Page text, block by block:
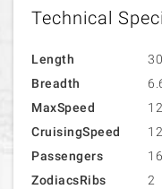
Technical
Length
Breadth
MaxSpeed
CruisingSpeed
Passengers
16
ZodiacsRibs
2